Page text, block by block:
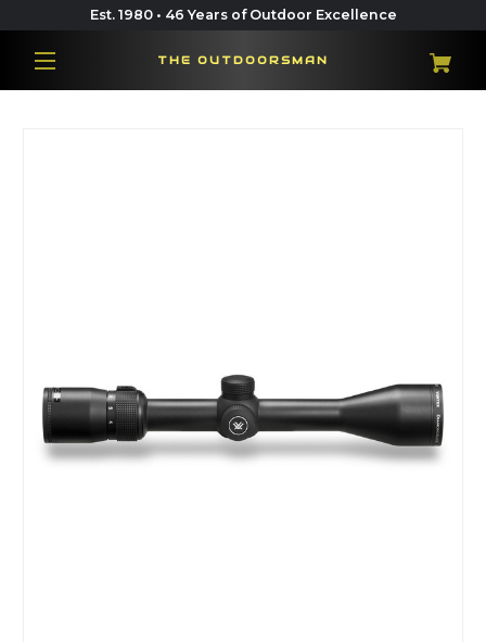
Est. 1980 • 46 Years of Outdoor Excellence
THE OUTDOORSMAN